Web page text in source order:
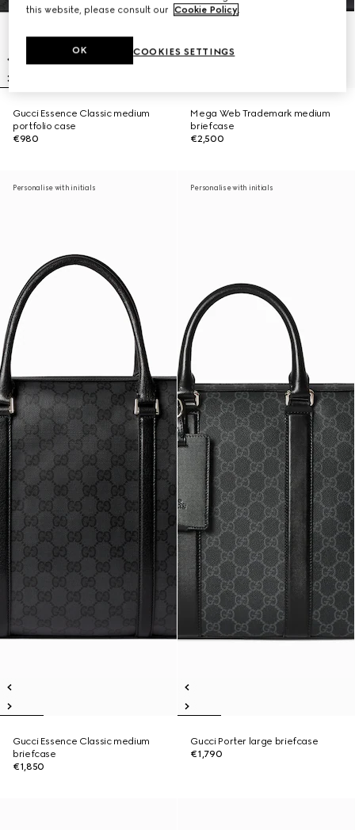
Gucci Essence Classic medium
portfolio case
€980
Mega Web Trademark medium
briefcase
€2,500
Personalise with initials
Gucci Essence Classic medium
briefcase
€1,850
Personalise with initials
Gucci Porter large briefcase
€1,790
this website, please consult our Cookie Policy.
COOKIES SETTINGS
OK